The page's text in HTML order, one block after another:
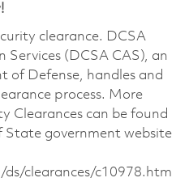
clearance. DCSA
(DCSA CAS), an
of Defense, handles and
process. More
Clearances can be found
government website
clearances/c10978.htm